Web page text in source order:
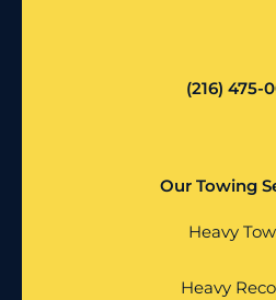
(216) 475-
Our Towing
Heavy
Heavy